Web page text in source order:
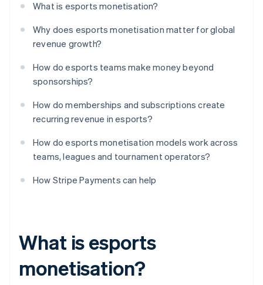
What is esports monetisation?
Why does esports monetisation matter for global
revenue growth?
How do esports teams make money beyond
sponsorships?
How do memberships and subscriptions create
recurring revenue in esports?
How do esports monetisation models work across
teams, leagues and tournament operators?
How Stripe Payments can help
What is esports
monetisation?